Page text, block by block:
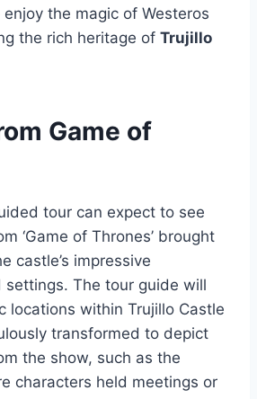
enjoy the magic of Westeros
the rich heritage of Trujillo
Game of
tour can expect to see
‘Game of Thrones’ brought
castle’s impressive
settings. The tour guide will
locations within Trujillo Castle
transformed to depict
the show, such as the
characters held meetings or